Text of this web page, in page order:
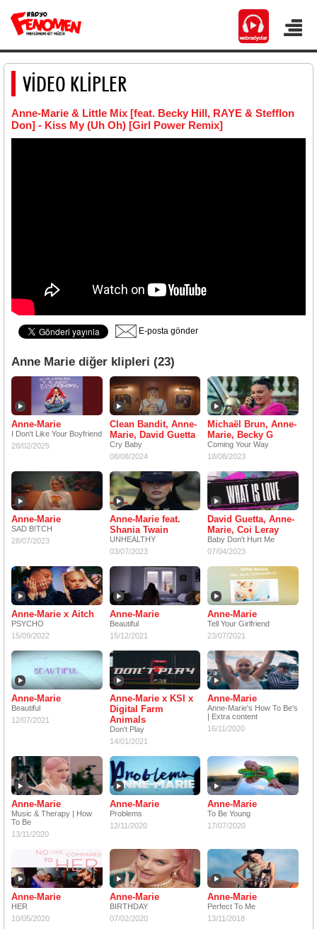
VİDEO KLİPLER
Anne-Marie & Little Mix [feat. Becky Hill, RAYE & Stefflon
Don] - Kiss My (Uh Oh) [Girl Power Remix]
E-posta gönder
Anne Marie diğer klipleri (23)
Anne-Marie
I Don't Like Your Boyfriend
28/02/2025
Clean Bandit, Anne-
Marie, David Guetta
Cry Baby
08/08/2024
Michaël Brun, Anne-
Marie, Becky G
Coming Your Way
18/08/2023
Anne-Marie
SAD B!TCH
28/07/2023
Anne-Marie feat.
Shania Twain
UNHEALTHY
03/07/2023
David Guetta, Anne-
Marie, Coi Leray
Baby Don't Hurt Me
07/04/2023
Anne-Marie x Aitch
PSYCHO
15/09/2022
Anne-Marie
Beautiful
15/12/2021
Anne-Marie
Tell Your Girlfriend
23/07/2021
Anne-Marie
Beautiful
12/07/2021
Anne-Marie x KSI x
Digital Farm
Animals
Don't Play
14/01/2021
Anne-Marie
Anne-Marie's How To Be's
| Extra content
16/11/2020
Anne-Marie
Music & Therapy | How
To Be
13/11/2020
Anne-Marie
Problems
12/11/2020
Anne-Marie
To Be Young
17/07/2020
Anne-Marie
HER
10/05/2020
Anne-Marie
BIRTHDAY
07/02/2020
Anne-Marie
Perfect To Me
13/11/2018